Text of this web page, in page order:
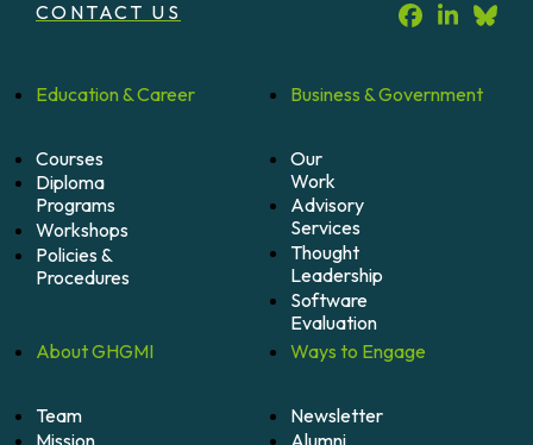
CONTACT US
Education &Career
Courses
Diploma
Programs
Workshops
Policies &
Procedures
Business &Government
Our
Work
Advisory
Services
Thought
Leadership
Software
Evaluation
AboutGHGMI
Team
Ways to Engage
Newsletter